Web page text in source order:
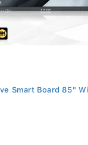
Smart Board 85"